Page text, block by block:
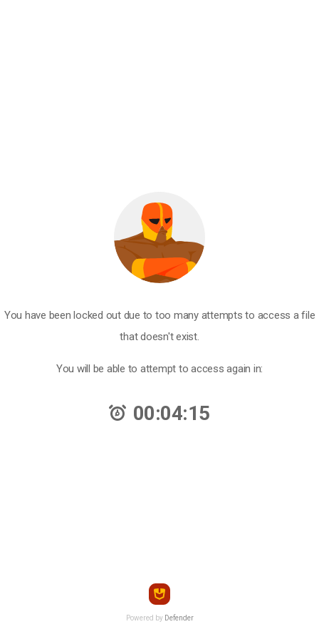
You have been locked out due to too many attempts to access a file
that doesn't exist.
You will be able to attempt to access again in:
00:04:15
Powered by Defender